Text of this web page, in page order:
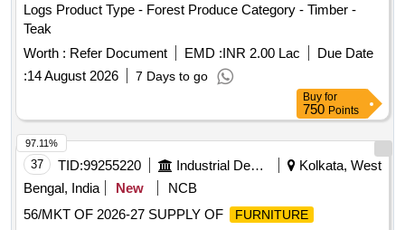
Logs Product Type - Forest Produce Category - Timber -
Teak
Worth : Refer Document EMD :INR 2.00 Lac
Due Date
:14 August 2026 7 Days to go
Buy for
750 Points
37 TID:99255220 Industrial Development Agencies
Kolkata, West
Bengal, India
New
NCB
56/MKT OF 2026-27 SUPPLY OF
FURNITURE
97.11%